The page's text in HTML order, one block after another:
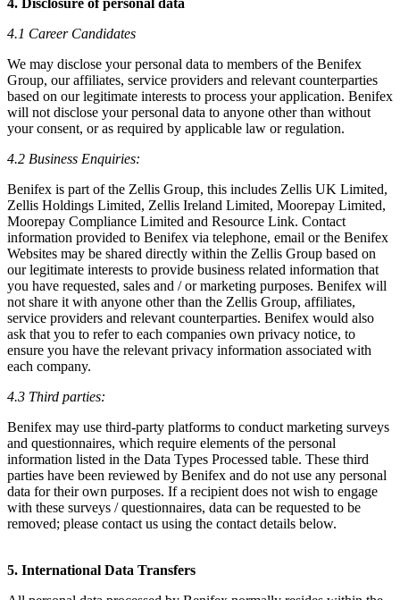
4. Disclosure of personal data
4.1 Career Candidates
We may disclose your personal data to members of the Benifex
Group, our affiliates, service providers and relevant counterparties
based on our legitimate interests to process your application. Benifex
will not disclose your personal data to anyone other than without
your consent, or as required by applicable law or regulation.
4.2 Business Enquiries:
Benifex is part of the Zellis Group, this includes Zellis UK Limited,
Zellis Holdings Limited, Zellis Ireland Limited, Moorepay Limited,
Moorepay Compliance Limited and Resource Link. Contact
information provided to Benifex via telephone, email or the Benifex
Websites may be shared directly within the Zellis Group based on
our legitimate interests to provide business related information that
you have requested, sales and / or marketing purposes. Benifex will
not share it with anyone other than the Zellis Group, affiliates,
service providers and relevant counterparties. Benifex would also
ask that you to refer to each companies own privacy notice, to
ensure you have the relevant privacy information associated with
each company.
4.3 Third parties:
Benifex may use third-party platforms to conduct marketing surveys
and questionnaires, which require elements of the personal
information listed in the Data Types Processed table. These third
parties have been reviewed by Benifex and do not use any personal
data for their own purposes. If a recipient does not wish to engage
with these surveys / questionnaires, data can be requested to be
removed; please contact us using the contact details below.
5. International Data Transfers